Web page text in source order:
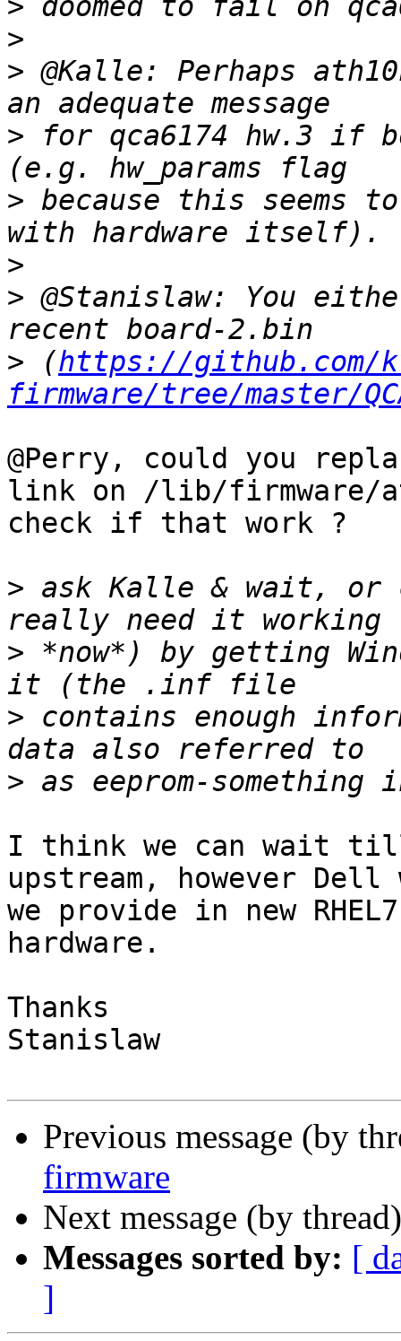
>
>
> @Kalle: Perhaps
> for qca6174 hw.3 if
> because this seems
>
> @Stanislaw: You
> (https://github.com/
firmware/tree/master/
@Perry, could you
link on /lib/firmware/
check if that work ?
> ask Kalle & wait, or
> *now*) by getting
> contains enough
>
I think we can wait
upstream, however
we provide in new
hardware.
Thanks
Stanislaw
Previous message (by
firmware
Next message (by
Messages sorted by: [
]